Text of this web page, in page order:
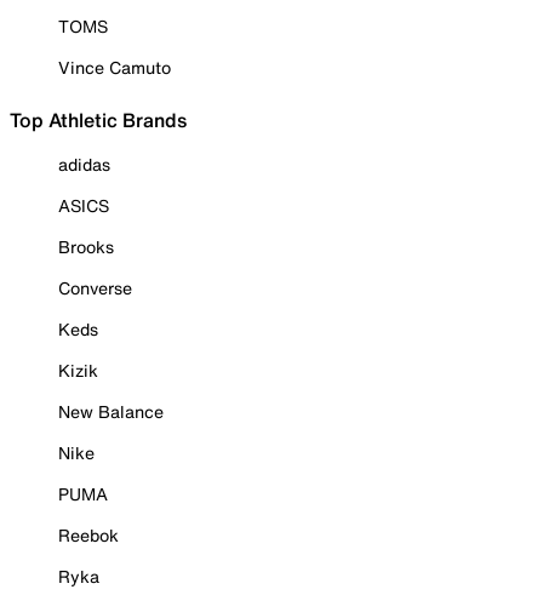
TOMS
Vince Camuto
Top Athletic Brands
adidas
ASICS
Brooks
Converse
Keds
Kizik
New Balance
Nike
PUMA
Reebok
Ryka